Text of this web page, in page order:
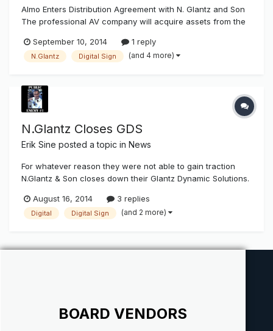
Almo Enters Distribution Agreement with N. Glantz and Son
The professional AV company will acquire assets from the
has entered into a distribution agreement with N. Glantz &
Son to acquire assets from its dynamic digital sign division,
September 10, 2014 1 reply
N.Glantz Digital Sign (and 4 more)
N.Glantz Closes GDS
Erik Sine posted a topic in News
For whatever reason they were not able to gain traction
N.Glantz & Son closes down their Glantz Dynamic Solutions.
social media contact and page posts Digital Signage is
always on the "rise" and the next big coming. Anyone know
August 16, 2014 3 replies
Digital Digital Sign (and 2 more)
BOARD VENDORS